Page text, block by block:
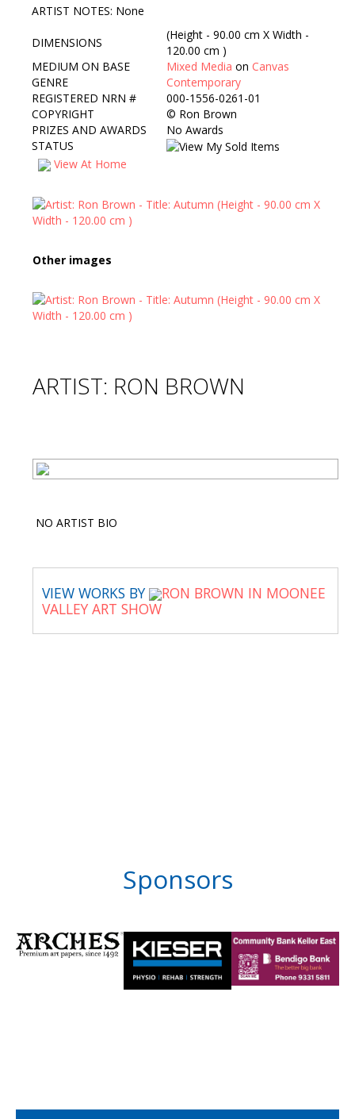
Contact Us
ARTIST NOTES: None
DIMENSIONS
(Height - 90.00 cm X Width -
120.00 cm )
MEDIUM ON BASE
Mixed Media on Canvas
GENRE
Contemporary
REGISTERED NRN #
000-1556-0261-01
COPYRIGHT
© Ron Brown
PRIZES AND AWARDS
No Awards
STATUS
View At Home
Other images
ARTIST: RON BROWN
NO ARTIST BIO
VIEW WORKS BY
RON BROWN IN MOONEE
VALLEY ART SHOW
Sponsors